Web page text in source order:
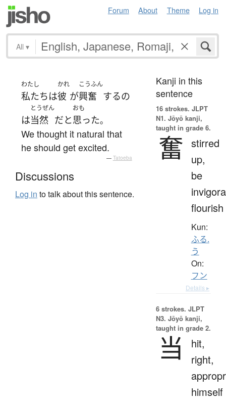
Forum About Theme Log in
All ▾
わたし
私たちは
かれ
彼 が
こうふん
興奮 するの
は
とうぜん
当然 だと
おも
思った。
We thought it natural that
he should get excited.
— Tatoeba
Discussions
Log in to talk about this sentence.
Kanji in this
sentence
16 strokes. JLPT
N1. Jōyō kanji,
taught in grade 6.
奮 stirred
up,
be
flourish
Kun:
ふる.
う
On:
フン
Details ▸
6 strokes. JLPT
N3. Jōyō kanji,
taught in grade 2.
当
hit,
right,
himself